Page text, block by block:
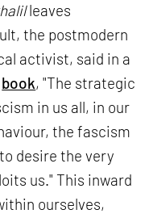
leaves
the postmodern
activist, said in a
book, "The strategic
in us all, in our
the fascism
desire the very
us." This inward
ourselves,